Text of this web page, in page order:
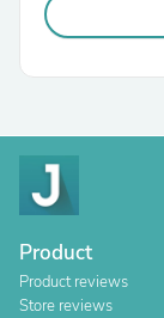
Product
Product reviews
Store reviews